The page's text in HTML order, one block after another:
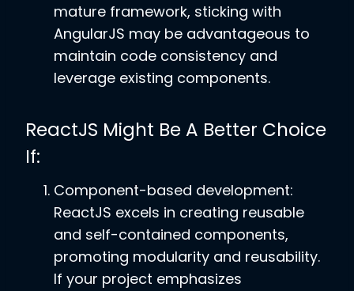
mature framework, sticking with
AngularJS may be advantageous to
maintain code consistency and
leverage existing components.
ReactJS Might Be A Better Choice
If:
Component-based development:
ReactJS excels in creating reusable
and self-contained components,
promoting modularity and reusability.
If your project emphasizes